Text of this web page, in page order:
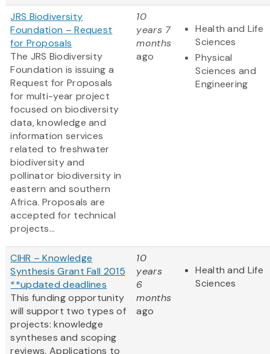
JRS Biodiversity
Foundation – Request
for Proposals
The JRS Biodiversity
Foundation is issuing a
Request for Proposals
for multi-year project
focused on biodiversity
data, knowledge and
information services
related to freshwater
biodiversity and
pollinator biodiversity in
eastern and southern
Africa. Proposals are
accepted for technical
projects...
10
years 7
months
ago
Health and Life
Sciences
Physical
Sciences and
Engineering
CIHR – Knowledge
Synthesis Grant Fall 2015
**updated deadlines
This funding opportunity
will support two types of
projects: knowledge
syntheses and scoping
reviews. Applications to
10
years
6
months
ago
Health and Life
Sciences